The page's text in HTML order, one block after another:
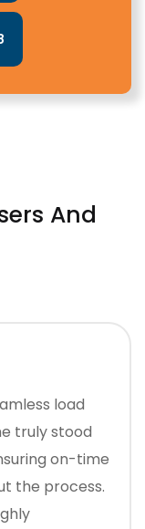
And
load
on-time
the process.